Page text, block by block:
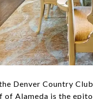
Denver Country
Alameda is the